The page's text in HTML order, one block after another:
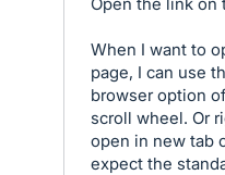
When I want to
page, I can use
browser option
scroll wheel. Or
open in new tab
expect the